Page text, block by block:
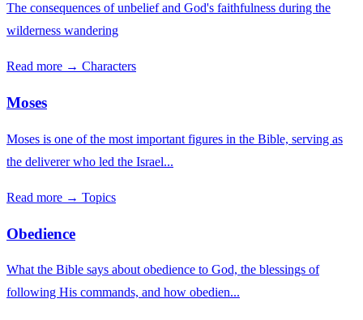
The consequences of unbelief and God's faithfulness during the
wilderness wandering
Read more → Characters
Moses
Moses is one of the most important figures in the Bible, serving as
the deliverer who led the Israel...
Read more → Topics
Obedience
What the Bible says about obedience to God, the blessings of
following His commands, and how obedien...